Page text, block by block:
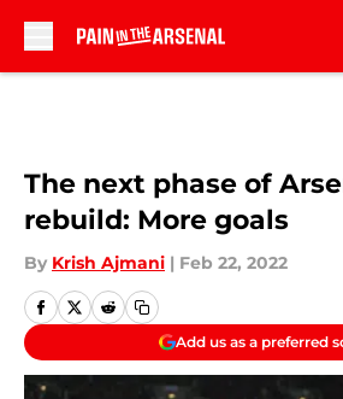
The next phase of
rebuild: More goals
By Krish Ajmani | Feb 22, 2022
Add us as a preferred